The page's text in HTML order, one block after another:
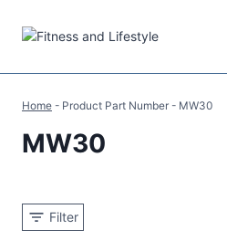
Home - Product Part Number - MW30
MW30
Filter